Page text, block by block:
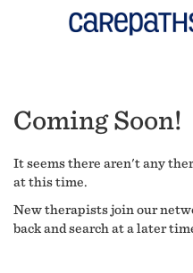
Coming Soon!
It seems there aren't any
at this time.
New therapists join our
back and search at a later